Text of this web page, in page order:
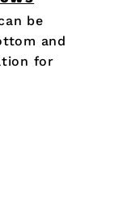
be
and
for